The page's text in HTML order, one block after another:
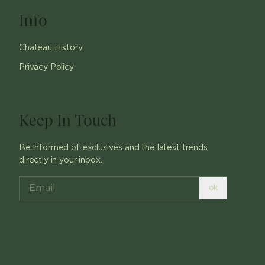
Info
Chateau History
Privacy Policy
Keep In Touch
Be informed of exclusives and the latest trends
directly in your inbox.
ok